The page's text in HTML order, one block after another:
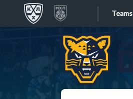
Teams